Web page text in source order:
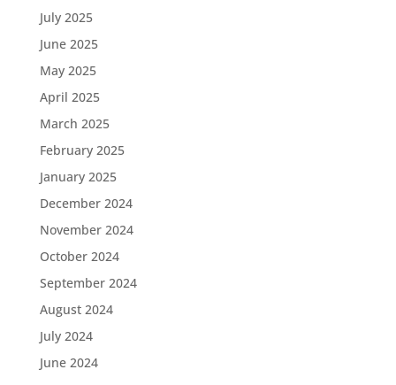
July 2025
June 2025
May 2025
April 2025
March 2025
February 2025
January 2025
December 2024
November 2024
October 2024
September 2024
August 2024
July 2024
June 2024